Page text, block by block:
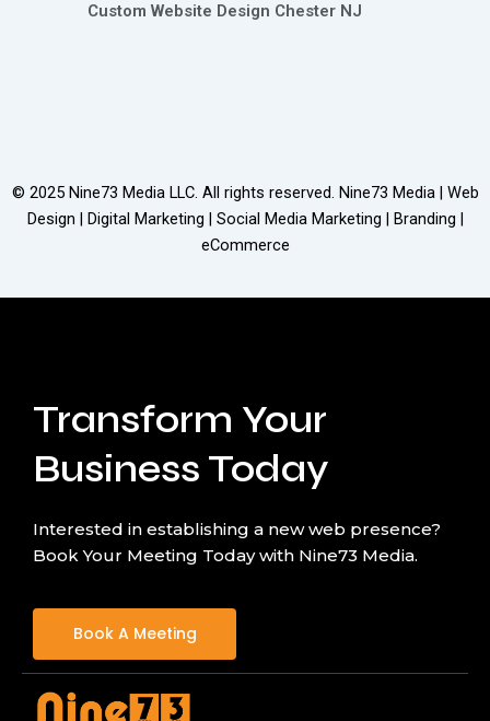
Custom Website Design Chester NJ
© 2025 Nine73 Media LLC. All rights reserved. Nine73 Media | Web
Design | Digital Marketing | Social Media Marketing | Branding |
eCommerce
Transform Your
Business Today
Interested in establishing a new web presence?
Book Your Meeting Today with Nine73 Media.
Book A Meeting